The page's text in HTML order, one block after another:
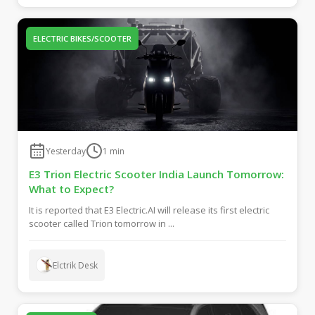
ELECTRIC BIKES/SCOOTER
Yesterday 1 min
E3 Trion Electric Scooter India Launch Tomorrow:
What to Expect?
It is reported that E3 Electric.AI will release its first electric
scooter called Trion tomorrow in ...
Elctrik Desk